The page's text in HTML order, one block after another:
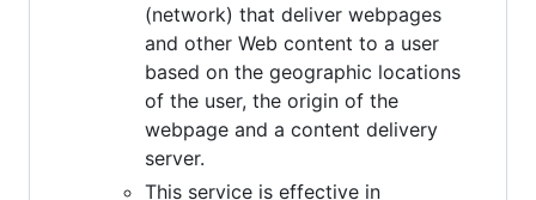
(network) that deliver webpages
and other Web content to a user
based on the geographic locations
of the user, the origin of the
webpage and a content delivery
server.
This service is effective in